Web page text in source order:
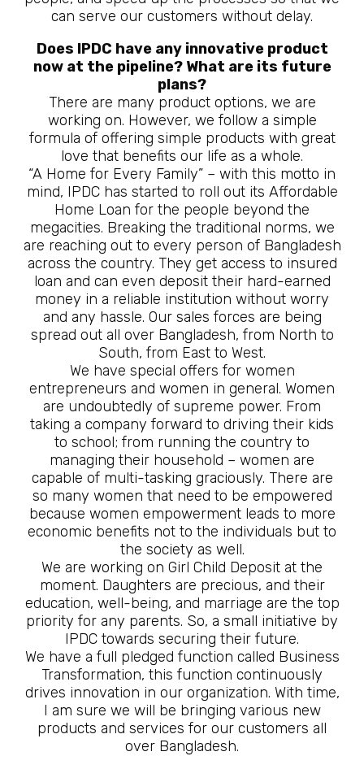
can serve our customers without delay.
Does IPDC have any innovative product
now at the pipeline? What are its future
plans?
There are many product options, we are
working on. However, we follow a simple
formula of offering simple products with great
love that benefits our life as a whole.
“A Home for Every Family” – with this motto in
mind, IPDC has started to roll out its Affordable
Home Loan for the people beyond the
megacities. Breaking the traditional norms, we
are reaching out to every person of Bangladesh
across the country. They get access to insured
loan and can even deposit their hard-earned
money in a reliable institution without worry
and any hassle. Our sales forces are being
spread out all over Bangladesh, from North to
South, from East to West.
We have special offers for women
entrepreneurs and women in general. Women
are undoubtedly of supreme power. From
taking a company forward to driving their kids
to school; from running the country to
managing their household – women are
capable of multi-tasking graciously. There are
so many women that need to be empowered
because women empowerment leads to more
economic benefits not to the individuals but to
the society as well.
We are working on Girl Child Deposit at the
moment. Daughters are precious, and their
education, well-being, and marriage are the top
priority for any parents. So, a small initiative by
IPDC towards securing their future.
We have a full pledged function called Business
Transformation, this function continuously
drives innovation in our organization. With time,
I am sure we will be bringing various new
products and services for our customers all
over Bangladesh.